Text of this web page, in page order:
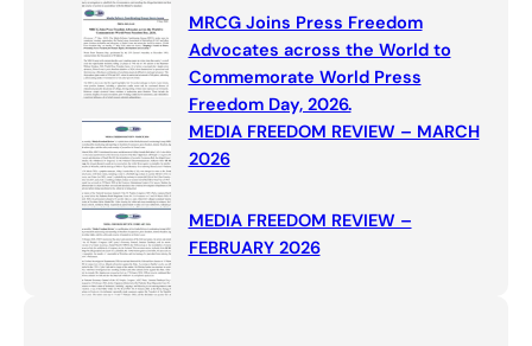
MRCG Joins Press Freedom
Advocates across the World to
Commemorate World Press
Freedom Day, 2026.
MEDIA FREEDOM REVIEW – MARCH
2026
MEDIA FREEDOM REVIEW –
FEBRUARY 2026